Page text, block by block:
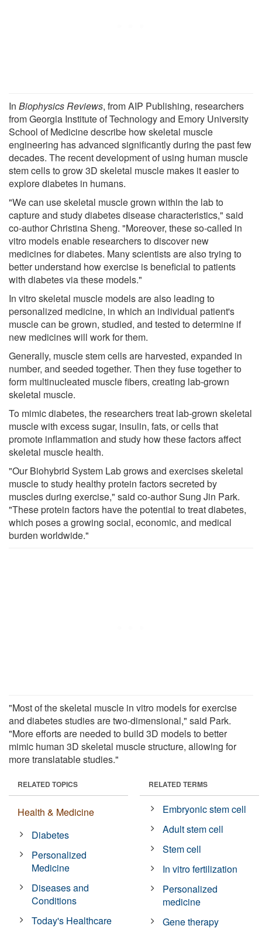
In Biophysics Reviews, from AIP Publishing, researchers
from Georgia Institute of Technology and Emory University
School of Medicine describe how skeletal muscle
engineering has advanced significantly during the past few
decades. The recent development of using human muscle
stem cells to grow 3D skeletal muscle makes it easier to
explore diabetes in humans.
"We can use skeletal muscle grown within the lab to
capture and study diabetes disease characteristics," said
co-author Christina Sheng. "Moreover, these so-called in
vitro models enable researchers to discover new
medicines for diabetes. Many scientists are also trying to
better understand how exercise is beneficial to patients
with diabetes via these models."
In vitro skeletal muscle models are also leading to
personalized medicine, in which an individual patient's
muscle can be grown, studied, and tested to determine if
new medicines will work for them.
Generally, muscle stem cells are harvested, expanded in
number, and seeded together. Then they fuse together to
form multinucleated muscle fibers, creating lab-grown
skeletal muscle.
To mimic diabetes, the researchers treat lab-grown skeletal
muscle with excess sugar, insulin, fats, or cells that
promote inflammation and study how these factors affect
skeletal muscle health.
"Our Biohybrid System Lab grows and exercises skeletal
muscle to study healthy protein factors secreted by
muscles during exercise," said co-author Sung Jin Park.
"These protein factors have the potential to treat diabetes,
which poses a growing social, economic, and medical
burden worldwide."
"Most of the skeletal muscle in vitro models for exercise
and diabetes studies are two-dimensional," said Park.
"More efforts are needed to build 3D models to better
mimic human 3D skeletal muscle structure, allowing for
more translatable studies."
RELATED TOPICS
Health & Medicine
Diabetes
Personalized
Medicine
Diseases and
Conditions
Today's Healthcare
RELATED TERMS
Embryonic stem cell
Adult stem cell
Stem cell
In vitro fertilization
Personalized
medicine
Gene therapy